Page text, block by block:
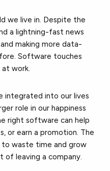
we live in. Despite the
a lightning-fast news
making more data-
Software touches
work.
integrated into our lives
role in our happiness
right software can help
or earn a promotion. The
to waste time and grow
leaving a company.